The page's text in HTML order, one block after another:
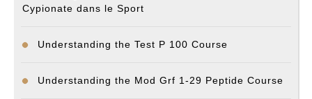
Cypionate dans le Sport
Understanding the Test P 100 Course
Understanding the Mod Grf 1-29 Peptide Course